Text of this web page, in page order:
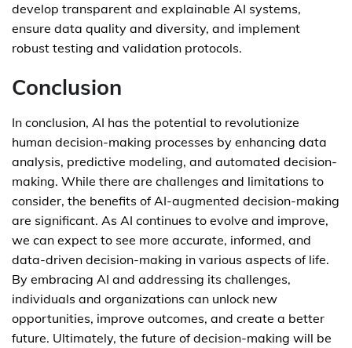
develop transparent and explainable AI systems,
ensure data quality and diversity, and implement
robust testing and validation protocols.
Conclusion
In conclusion, AI has the potential to revolutionize
human decision-making processes by enhancing data
analysis, predictive modeling, and automated decision-
making. While there are challenges and limitations to
consider, the benefits of AI-augmented decision-making
are significant. As AI continues to evolve and improve,
we can expect to see more accurate, informed, and
data-driven decision-making in various aspects of life.
By embracing AI and addressing its challenges,
individuals and organizations can unlock new
opportunities, improve outcomes, and create a better
future. Ultimately, the future of decision-making will be